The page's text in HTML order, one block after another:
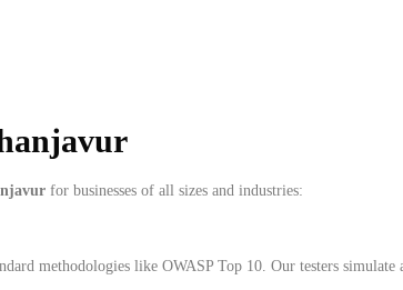
for businesses of all sizes and industries:
methodologies like OWASP Top 10. Our testers